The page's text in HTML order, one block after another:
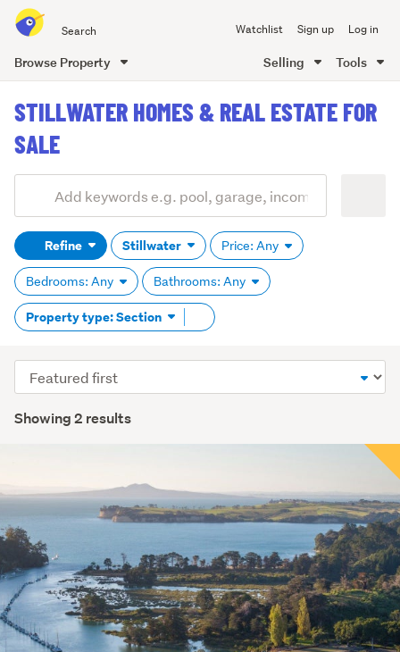
all
of
Watchlist Sign up Log in
Browse Property Selling Tools
content
STILLWATER HOMES & REAL ESTATE FOR
SALE
Search
(optional)Refine Stillwater Price: Any
Bedrooms: Any Bathrooms: Any
Property type: Section Remove
tag
Showing 2 results
Sort
order